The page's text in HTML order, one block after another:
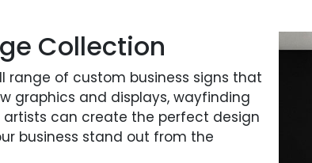
Collection
range of custom business signs that
graphics and displays, wayfinding
artists can create the perfect design
business stand out from the